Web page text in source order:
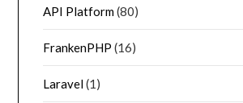
API Platform(80)
FrankenPHP (16)
Laravel(1)